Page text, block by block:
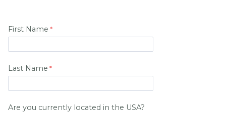
First Name
Last Name
Are you currently located in the USA?